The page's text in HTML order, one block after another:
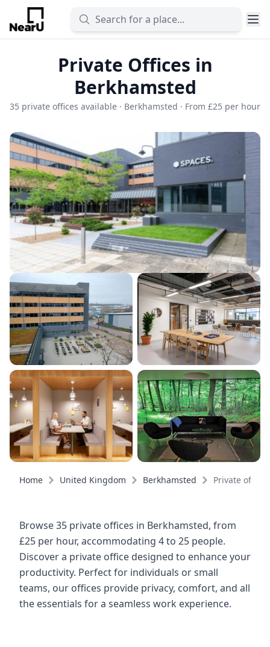
Private Offices in
Berkhamsted
35 private offices available · Berkhamsted · From £25 per hour
Home United Kingdom Berkhamsted Private offices
Browse 35 private offices in Berkhamsted, from
£25 per hour, accommodating 4 to 25 people.
Discover a private office designed to enhance your
productivity. Perfect for individuals or small
teams, our offices provide privacy, comfort, and all
the essentials for a seamless work experience.